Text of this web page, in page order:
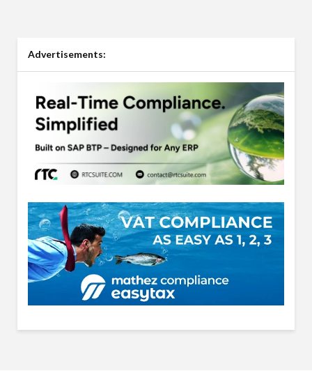
Advertisements: